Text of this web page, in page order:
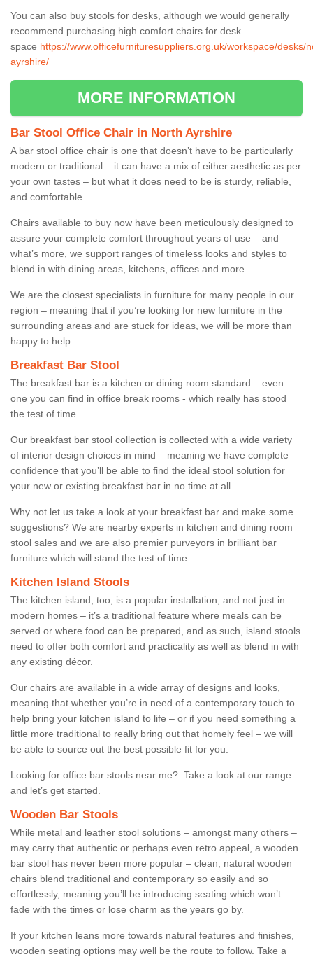
You can also buy stools for desks, although we would generally
recommend purchasing high comfort chairs for desk
space https://www.officefurnituresuppliers.org.uk/workspace/desks/
ayrshire/
MORE INFORMATION
Bar Stool Office Chair in North Ayrshire
A bar stool office chair is one that doesn’t have to be particularly
modern or traditional – it can have a mix of either aesthetic as per
your own tastes – but what it does need to be is sturdy, reliable,
and comfortable.
Chairs available to buy now have been meticulously designed to
assure your complete comfort throughout years of use – and
what’s more, we support ranges of timeless looks and styles to
blend in with dining areas, kitchens, offices and more.
We are the closest specialists in furniture for many people in our
region – meaning that if you’re looking for new furniture in the
surrounding areas and are stuck for ideas, we will be more than
happy to help.
Breakfast Bar Stool
The breakfast bar is a kitchen or dining room standard – even
one you can find in office break rooms - which really has stood
the test of time.
Our breakfast bar stool collection is collected with a wide variety
of interior design choices in mind – meaning we have complete
confidence that you’ll be able to find the ideal stool solution for
your new or existing breakfast bar in no time at all.
Why not let us take a look at your breakfast bar and make some
suggestions? We are nearby experts in kitchen and dining room
stool sales and we are also premier purveyors in brilliant bar
furniture which will stand the test of time.
Kitchen Island Stools
The kitchen island, too, is a popular installation, and not just in
modern homes – it’s a traditional feature where meals can be
served or where food can be prepared, and as such, island stools
need to offer both comfort and practicality as well as blend in with
any existing décor.
Our chairs are available in a wide array of designs and looks,
meaning that whether you’re in need of a contemporary touch to
help bring your kitchen island to life – or if you need something a
little more traditional to really bring out that homely feel – we will
be able to source out the best possible fit for you.
Looking for office bar stools near me? Take a look at our range
and let’s get started.
Wooden Bar Stools
While metal and leather stool solutions – amongst many others –
may carry that authentic or perhaps even retro appeal, a wooden
bar stool has never been more popular – clean, natural wooden
chairs blend traditional and contemporary so easily and so
effortlessly, meaning you’ll be introducing seating which won’t
fade with the times or lose charm as the years go by.
If your kitchen leans more towards natural features and finishes,
wooden seating options may well be the route to follow. Take a